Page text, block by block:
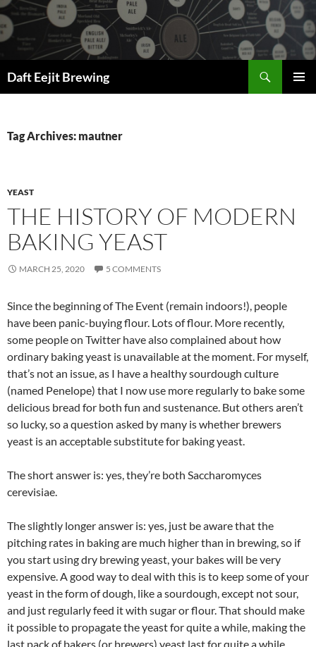
Skip
to
content
Daft Eejit Brewing
Tag Archives: mautner
YEAST
THE HISTORY OF MODERN
BAKING YEAST
MARCH 25, 2020 5 COMMENTS
Since the beginning of The Event (remain indoors!), people
have been panic-buying flour. Lots of flour. More recently,
some people on Twitter have also complained about how
ordinary baking yeast is unavailable at the moment. For myself,
that’s not an issue, as I have a healthy sourdough culture
(named Penelope) that I now use more regularly to bake some
delicious bread for both fun and sustenance. But others aren’t
so lucky, so a question asked by many is whether brewers
yeast is an acceptable substitute for baking yeast.
The short answer is: yes, they’re both Saccharomyces
cerevisiae.
The slightly longer answer is: yes, just be aware that the
pitching rates in baking are much higher than in brewing, so if
you start using dry brewing yeast, your bakes will be very
expensive. A good way to deal with this is to keep some of your
yeast in the form of dough, like a sourdough, except not sour,
and just regularly feed it with sugar or flour. That should make
it possible to propagate the yeast for quite a while, making the
last pack of bakers (or brewers) yeast last for quite a while